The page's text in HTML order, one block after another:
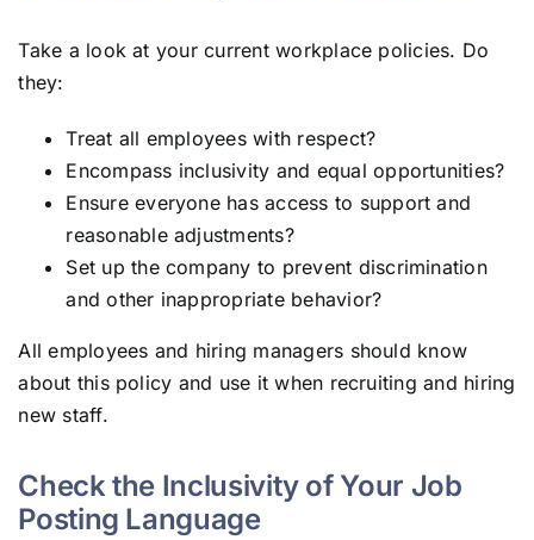
Take a look at your current workplace policies. Do
they:
Treat all employees with respect?
Encompass inclusivity and equal opportunities?
Ensure everyone has access to support and
reasonable adjustments?
Set up the company to prevent discrimination
and other inappropriate behavior?
All employees and hiring managers should know
about this policy and use it when recruiting and hiring
new staff.
Check the Inclusivity of Your Job
Posting Language